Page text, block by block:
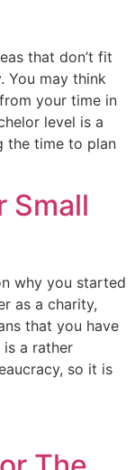
that don’t fit
You may think
your time in
level is a
the time to plan
Small
why you started
as a charity,
that you have
is a rather
so it is